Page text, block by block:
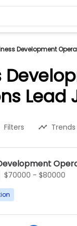
Development
Lead
Filters Trends
$70000 - $80000